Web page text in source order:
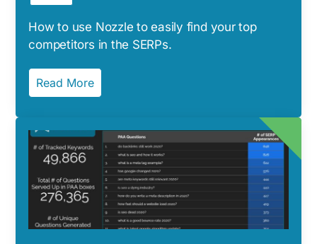
How to use Nozzle to easily find your top
competitors in the SERPs.
Read More